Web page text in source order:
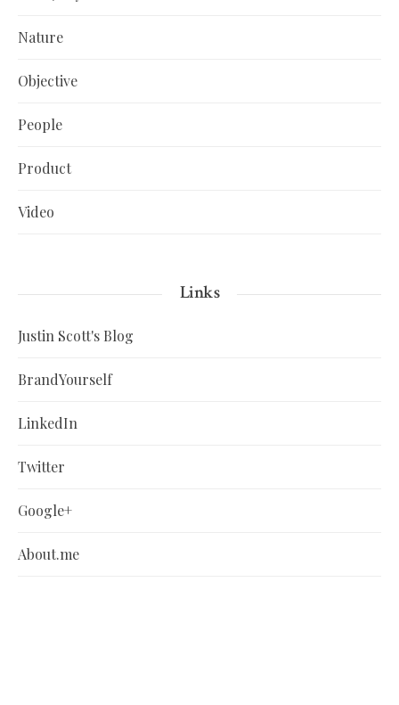
Nature
Objective
People
Product
Video
Links
Justin Scott's Blog
BrandYourself
LinkedIn
Twitter
Google+
About.me